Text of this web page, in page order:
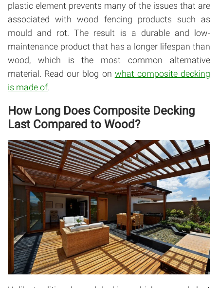
plastic element prevents many of the issues that are
associated with wood fencing products such as
mould and rot. The result is a durable and low-
maintenance product that has a longer lifespan than
wood, which is the most common alternative
material. Read our blog on what composite decking
is made of.
How Long Does Composite Decking
Last Compared to Wood?